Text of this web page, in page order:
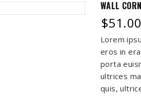
WALL
$51.00
Lorem
eros in
porta
ultrices
quis,